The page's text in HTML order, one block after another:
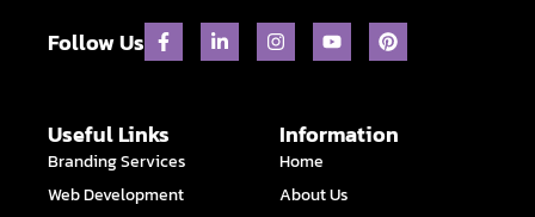
Follow Us F
a
c
o
o
k
f
L
i
n
I
n
s
g
r
a
m
Y
o
u
b
e
P
i
n
r
e
Useful Links
Branding Services
Web Development
Information
Home
About Us